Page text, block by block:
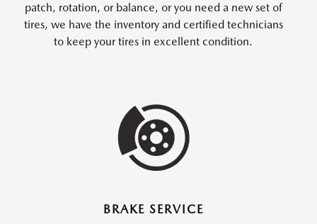
patch, rotation, or balance, or you need a new set of
tires, we have the inventory and certified technicians
to keep your tires in excellent condition.
BRAKE SERVICE